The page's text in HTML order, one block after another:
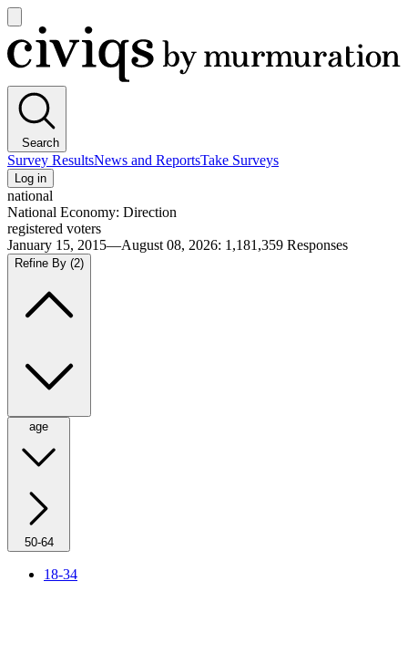
main
menu
Civiqs
Search
Survey ResultsNews and ReportsTake Surveys
Log in
national
National Economy: Direction
registered voters
January 15, 2015—August 08, 2026: 1,181,359 Responses
Refine By (2)
age
50-64
18-34